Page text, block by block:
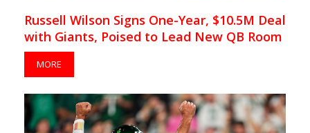
Russell Wilson Signs One-Year, $10.5M Deal
with Giants, Poised to Lead New QB Room
MORE